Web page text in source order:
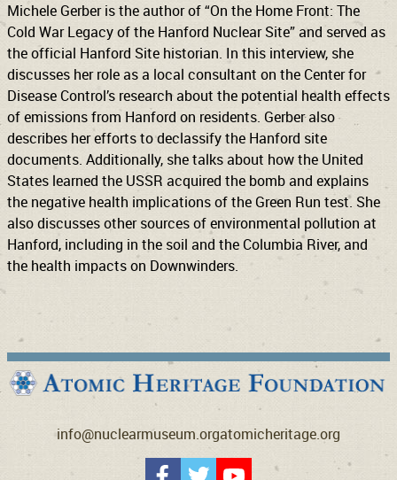
Michele Gerber is the author of “On the Home Front: The
Cold War Legacy of the Hanford Nuclear Site” and served as
the official Hanford Site historian. In this interview, she
discusses her role as a local consultant on the Center for
Disease Control’s research about the potential health effects
of emissions from Hanford on residents. Gerber also
describes her efforts to declassify the Hanford site
documents. Additionally, she talks about how the United
States learned the USSR acquired the bomb and explains
the negative health implications of the Green Run test. She
also discusses other sources of environmental pollution at
Hanford, including in the soil and the Columbia River, and
the health impacts on Downwinders.
info@nuclearmuseum.orgatomicheritage.org